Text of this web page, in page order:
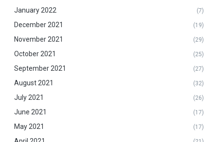
January 2022 (7)
December 2021 (19)
November 2021 (29)
October 2021 (25)
September 2021 (27)
August 2021 (32)
July 2021 (26)
June 2021 (17)
May 2021 (17)